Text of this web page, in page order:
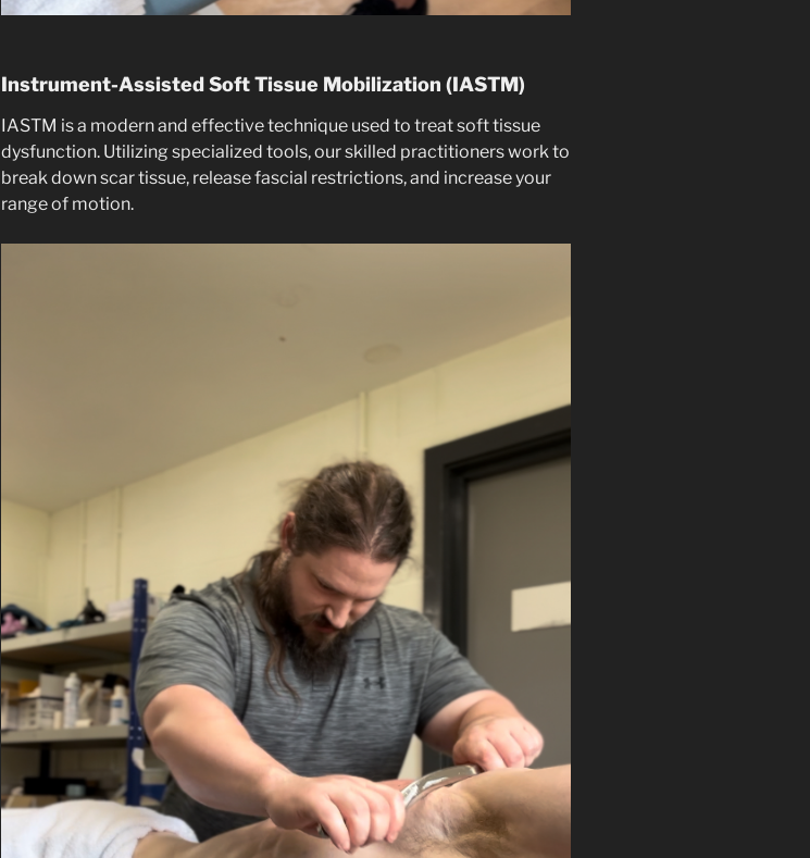
Instrument-Assisted Soft Tissue Mobilization (IASTM)
IASTM is a modern and effective technique used to treat soft tissue
dysfunction. Utilizing specialized tools, our skilled practitioners work to
break down scar tissue, release fascial restrictions, and increase your
range of motion.